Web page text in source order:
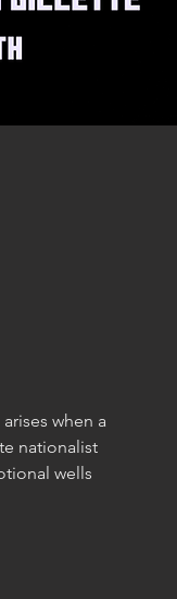
when a
nationalist
wells